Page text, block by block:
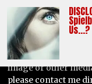
Us…?
All images and
on this site are used
'Fair Use' basis. If
has any objection
concerning the use
image or other
please contact me